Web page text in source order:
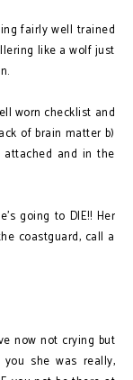
fairly well trained
like a wolf just
worn checklist and
of brain matter b)
and in the
going to DIE!! Her
coastguard, call a
now not crying but
she was really,